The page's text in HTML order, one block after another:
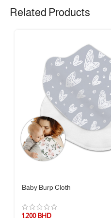
🧴 Material & Care
✅ Dishwasher safe (top rack only)
❌ Not microwave or oven safe
✅ Hand wash with warm soapy
📏 Size Guide
Compact, lightweight, and easy
–
Related Products
Baby Burp Cloth
1.200BHD